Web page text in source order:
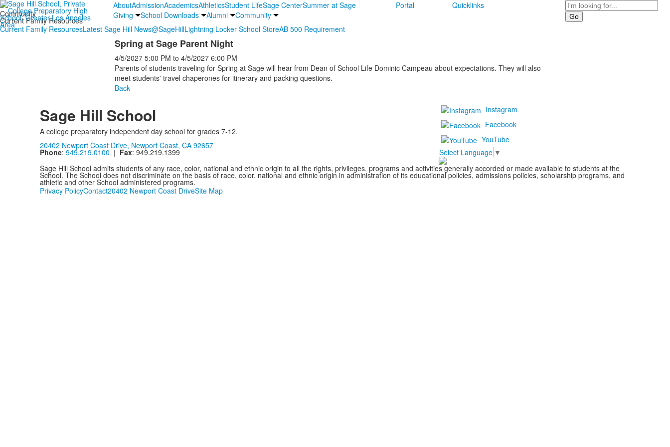
AboutAdmissionAcademicsAthleticsStudent LifeSage CenterSummer at Sage
Giving
School Downloads Alumni Community
Portal Quicklinks
Search
Community
Current Family Resources
Current Family ResourcesLatest Sage Hill News@SageHillLightning Locker School StoreAB 500 Requirement
Spring at Sage Parent Night
4/5/2027 5:00 PM to 4/5/2027 6:00 PM
Parents of students traveling for Spring at Sage will hear from Dean of School Life Dominic Campeau about expectations. They will also
meet students' travel chaperones for itinerary and packing questions.
Back
Sage Hill School
A college preparatory independent day school for grades 7-12.
20402 Newport Coast Drive, Newport Coast, CA 92657
Phone: 949.219.0100 | Fax: 949.219.1399
Instagram
Facebook
YouTube
Select Language ▼
Sage Hill School admits students of any race, color, national and ethnic origin to all the rights, privileges, programs and activities generally accorded or made available to students at the
School. The School does not discriminate on the basis of race, color, national and ethnic origin in administration of its educational policies, admissions policies, scholarship programs, and
athletic and other School administered programs.
Privacy PolicyContact20402 Newport Coast DriveSite Map